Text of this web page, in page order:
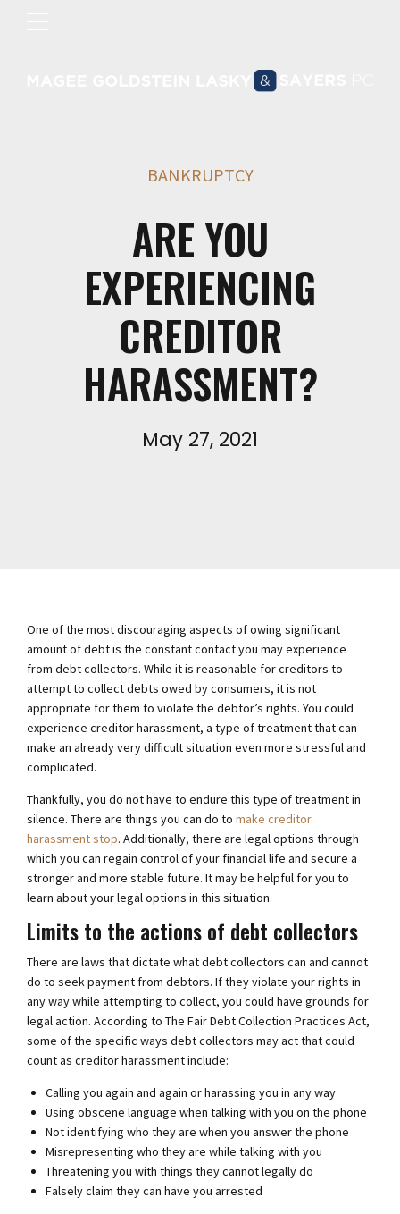
BANKRUPTCY
ARE YOU
EXPERIENCING
CREDITOR
HARASSMENT?
May 27, 2021
One of the most discouraging aspects of owing significant
amount of debt is the constant contact you may experience
from debt collectors. While it is reasonable for creditors to
attempt to collect debts owed by consumers, it is not
appropriate for them to violate the debtor’s rights. You could
experience creditor harassment, a type of treatment that can
make an already very difficult situation even more stressful and
complicated.
Thankfully, you do not have to endure this type of treatment in
silence. There are things you can do to make creditor
harassment stop. Additionally, there are legal options through
which you can regain control of your financial life and secure a
stronger and more stable future. It may be helpful for you to
learn about your legal options in this situation.
Limits to the actions of debt collectors
There are laws that dictate what debt collectors can and cannot
do to seek payment from debtors. If they violate your rights in
any way while attempting to collect, you could have grounds for
legal action. According to The Fair Debt Collection Practices Act,
some of the specific ways debt collectors may act that could
count as creditor harassment include:
Calling you again and again or harassing you in any way
Using obscene language when talking with you on the phone
Not identifying who they are when you answer the phone
Misrepresenting who they are while talking with you
Threatening you with things they cannot legally do
Falsely claim they can have you arrested